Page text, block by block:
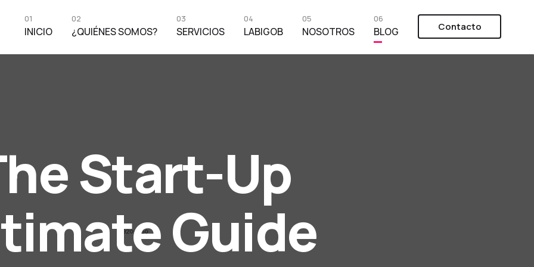
Contacto
INICIO
01
¿QUIÉNES SOMOS?
02
SERVICIOS
03
LABIGOB
04
NOSOTROS
05
BLOG
06
Start-Up
Guide